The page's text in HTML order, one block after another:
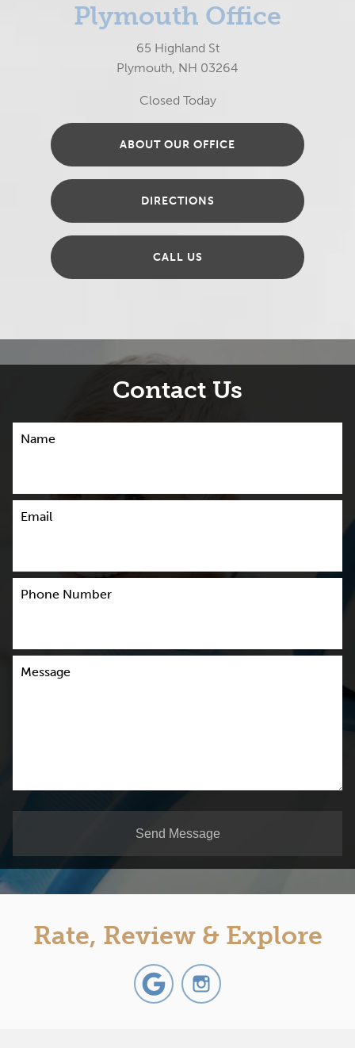
Plymouth Office
65 Highland St
Plymouth, NH 03264
Closed Today
ABOUT OUR OFFICE
DIRECTIONS
CALL US
Contact Us
Name
Email
Phone Number
Message
Send Message
Rate, Review & Explore